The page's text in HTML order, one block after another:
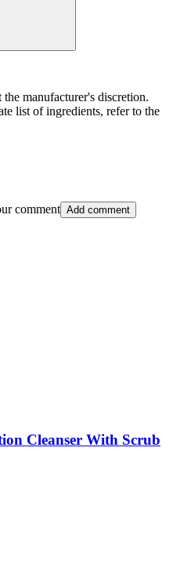
manufacturer's discretion.
list of ingredients, refer to the
comment Add comment
Cleanser With Scrub